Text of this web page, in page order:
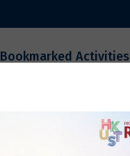
Bookmarked Activities